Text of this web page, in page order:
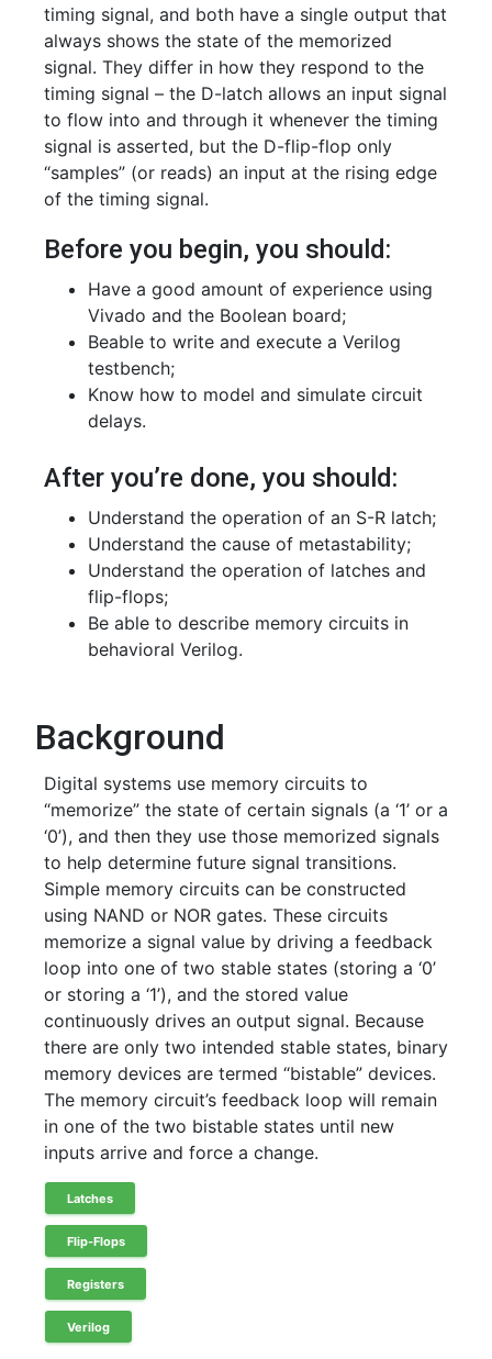
timing signal, and both have a single output that
always shows the state of the memorized
signal. They differ in how they respond to the
timing signal – the D-latch allows an input signal
to flow into and through it whenever the timing
signal is asserted, but the D-flip-flop only
“samples” (or reads) an input at the rising edge
of the timing signal.
Before you begin, you should:
Have a good amount of experience using
Vivado and the Boolean board;
Beable to write and execute a Verilog
testbench;
Know how to model and simulate circuit
delays.
After you’re done, you should:
Understand the operation of an S-R latch;
Understand the cause of metastability;
Understand the operation of latches and
flip-flops;
Be able to describe memory circuits in
behavioral Verilog.
Background
Digital systems use memory circuits to
“memorize” the state of certain signals (a ‘1’ or a
‘0’), and then they use those memorized signals
to help determine future signal transitions.
Simple memory circuits can be constructed
using NAND or NOR gates. These circuits
memorize a signal value by driving a feedback
loop into one of two stable states (storing a ‘0’
or storing a ‘1’), and the stored value
continuously drives an output signal. Because
there are only two intended stable states, binary
memory devices are termed “bistable” devices.
The memory circuit’s feedback loop will remain
in one of the two bistable states until new
inputs arrive and force a change.
Latches
Flip-Flops
Registers
Verilog